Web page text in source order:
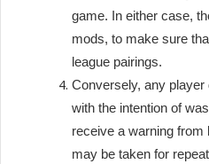
game. In either case,
mods, to make sure
league pairings.
Conversely, any
with the intention of
receive a warning from
may be taken for